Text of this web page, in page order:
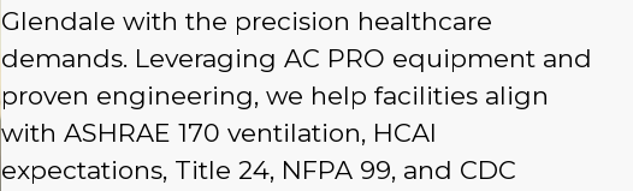
Glendale with the precision healthcare
demands. Leveraging AC PRO equipment and
proven engineering, we help facilities align
with ASHRAE 170 ventilation, HCAI
expectations, Title 24, NFPA 99, and CDC